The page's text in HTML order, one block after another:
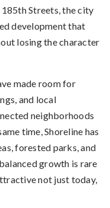
Streets, the city
development that
losing the character
made room for
and local
neighborhoods
time, Shoreline has
forested parks, and
growth is rare
not just today,